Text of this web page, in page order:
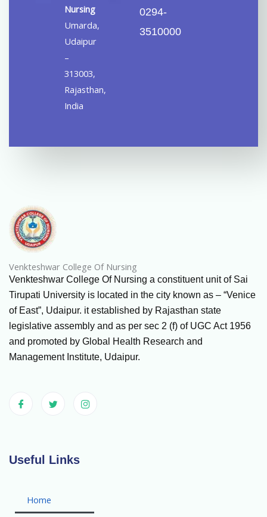
Nursing
Umarda,
Udaipur
–
313003,
Rajasthan,
India
0294-
3510000
Venkteshwar College Of Nursing
Venkteshwar College Of Nursing a constituent unit of Sai
Tirupati University is located in the city known as – “Venice
of East”, Udaipur. it established by Rajasthan state
legislative assembly and as per sec 2 (f) of UGC Act 1956
and promoted by Global Health Research and
Management Institute, Udaipur.
Useful Links
Home